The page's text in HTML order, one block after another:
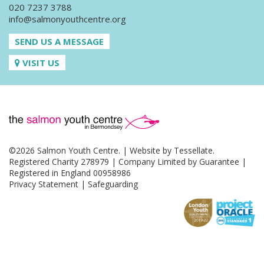
020 7237 3788
info@salmonyouthcentre.org
SEND US A MESSAGE
VISIT US
©2026 Salmon Youth Centre. | Website by Tessellate.
Registered Charity 278979 | Company Limited by Guarantee |
Registered in England 00958986
Privacy Statement | Safeguarding